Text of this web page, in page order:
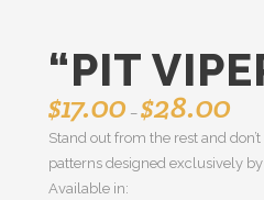
“PIT
$17.00 –$28.00
Stand out from the rest and
patterns designed exclusively
Available in: